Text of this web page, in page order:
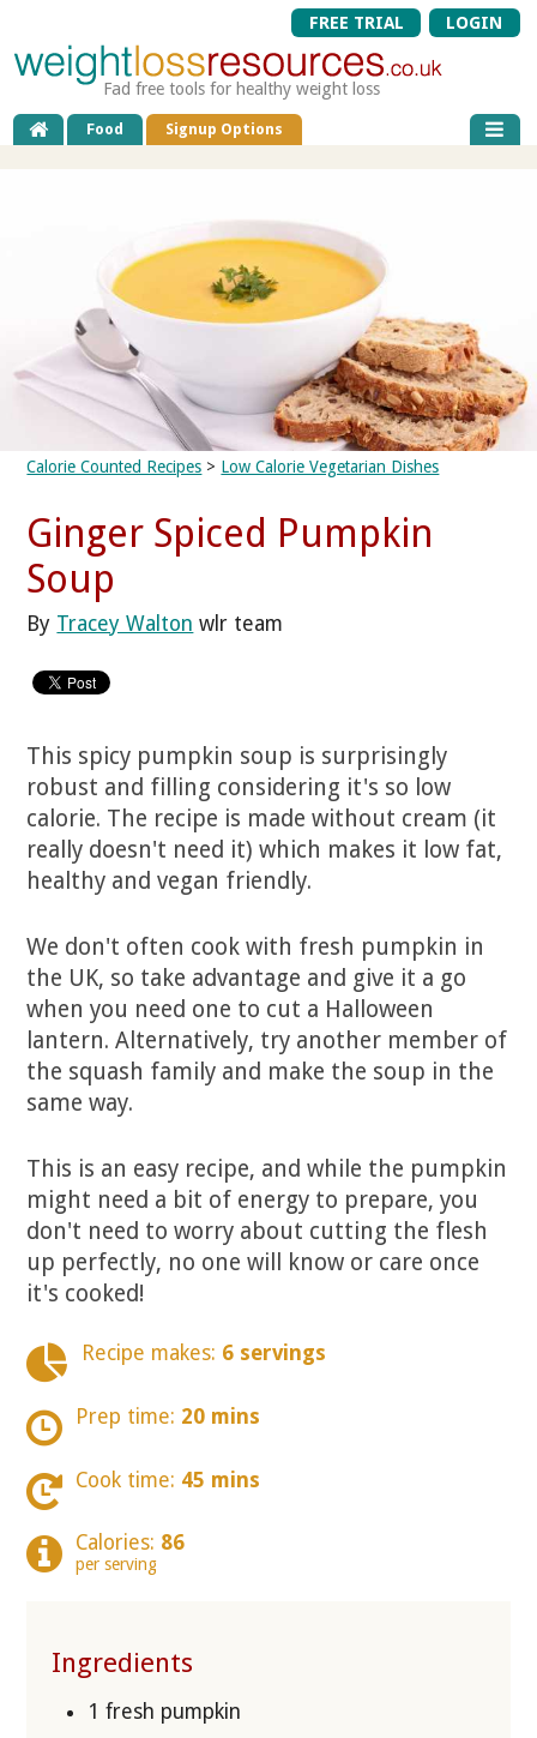
FREE TRIAL LOGIN
Fad free tools for healthy weight loss
Food Signup Options
Calorie Counted Recipes > Low Calorie Vegetarian Dishes
Ginger Spiced Pumpkin
Soup
By Tracey Walton wlr team
This spicy pumpkin soup is surprisingly
robust and filling considering it's so low
calorie. The recipe is made without cream (it
really doesn't need it) which makes it low fat,
healthy and vegan friendly.
We don't often cook with fresh pumpkin in
the UK, so take advantage and give it a go
when you need one to cut a Halloween
lantern. Alternatively, try another member of
the squash family and make the soup in the
same way.
This is an easy recipe, and while the pumpkin
might need a bit of energy to prepare, you
don't need to worry about cutting the flesh
up perfectly, no one will know or care once
it's cooked!
Recipe makes: 6 servings
Prep time: 20 mins
Cook time: 45 mins
Calories: 86
per serving
Ingredients
1 fresh pumpkin